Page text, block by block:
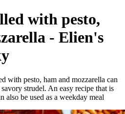
with pesto,
- Elien's
with pesto, ham and mozzarella can
strudel. An easy recipe that is
also be used as a weekday meal